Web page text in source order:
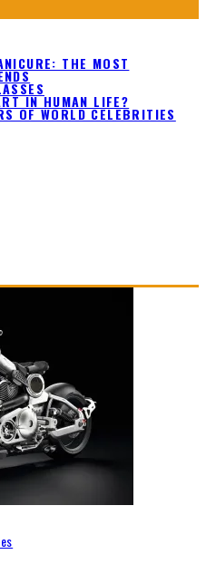
THE MOST
IN HUMAN LIFE?
OF WORLD CELEBRITIES